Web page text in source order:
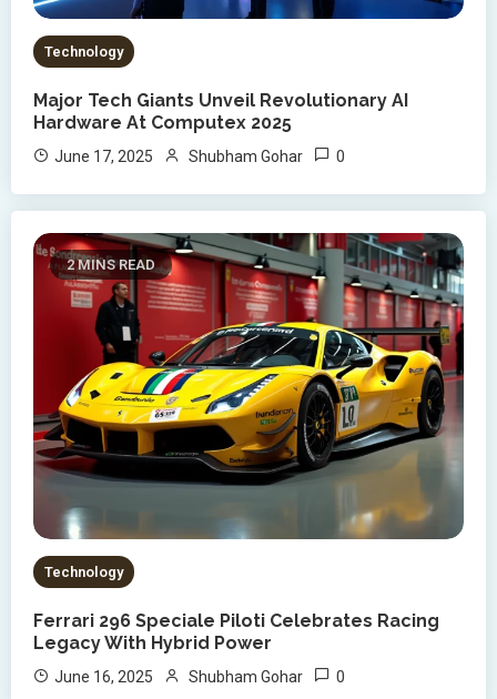
Technology
Major Tech Giants Unveil Revolutionary AI
Hardware At Computex 2025
June 17, 2025 Shubham Gohar 0
2 MINS READ
Technology
Ferrari 296 Speciale Piloti Celebrates Racing
Legacy With Hybrid Power
June 16, 2025 Shubham Gohar 0